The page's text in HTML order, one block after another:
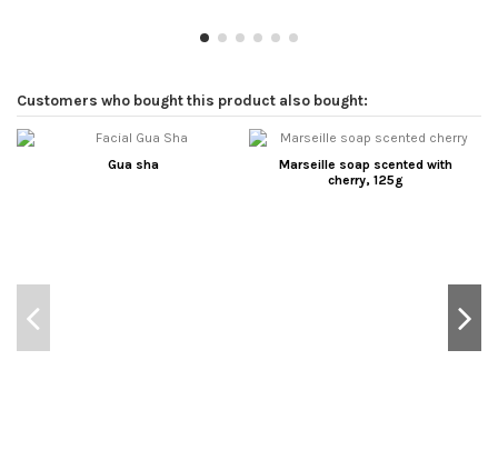
Customers who bought this product also bought:
Gua sha
Marseille soap scented with
cherry, 125g